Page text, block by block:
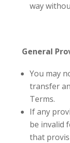
way
General
You may
transfer
Terms.
If any
be invalid
that